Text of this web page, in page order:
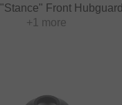
Front Hubguard
+1 more